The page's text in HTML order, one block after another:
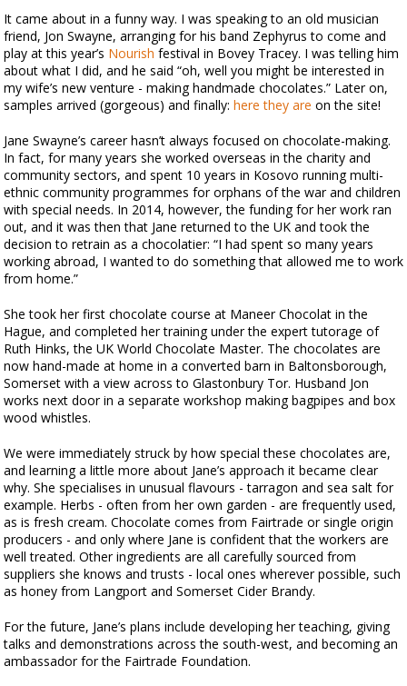
It came about in a funny way. I was speaking to an old musician
friend, Jon Swayne, arranging for his band Zephyrus to come and
play at this year’s Nourish festival in Bovey Tracey. I was telling him
about what I did, and he said “oh, well you might be interested in
my wife’s new venture - making handmade chocolates.” Later on,
samples arrived (gorgeous) and finally: here they are on the site!
Jane Swayne’s career hasn’t always focused on chocolate-making.
In fact, for many years she worked overseas in the charity and
community sectors, and spent 10 years in Kosovo running multi-
ethnic community programmes for orphans of the war and children
with special needs. In 2014, however, the funding for her work ran
out, and it was then that Jane returned to the UK and took the
decision to retrain as a chocolatier: “I had spent so many years
working abroad, I wanted to do something that allowed me to work
from home.”
She took her first chocolate course at Maneer Chocolat in the
Hague, and completed her training under the expert tutorage of
Ruth Hinks, the UK World Chocolate Master. The chocolates are
now hand-made at home in a converted barn in Baltonsborough,
Somerset with a view across to Glastonbury Tor. Husband Jon
works next door in a separate workshop making bagpipes and box
wood whistles.
We were immediately struck by how special these chocolates are,
and learning a little more about Jane’s approach it became clear
why. She specialises in unusual flavours - tarragon and sea salt for
example. Herbs - often from her own garden - are frequently used,
as is fresh cream. Chocolate comes from Fairtrade or single origin
producers - and only where Jane is confident that the workers are
well treated. Other ingredients are all carefully sourced from
suppliers she knows and trusts - local ones wherever possible, such
as honey from Langport and Somerset Cider Brandy.
For the future, Jane’s plans include developing her teaching, giving
talks and demonstrations across the south-west, and becoming an
ambassador for the Fairtrade Foundation.